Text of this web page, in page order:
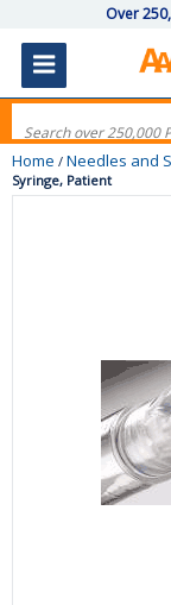
Over
Home / Needles and
Syringe, Patient